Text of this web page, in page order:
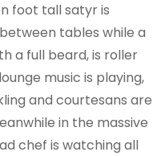
foot tall satyr is
tables while a
a full beard, is roller
music is playing,
and courtesans are
in the massive
chef is watching all